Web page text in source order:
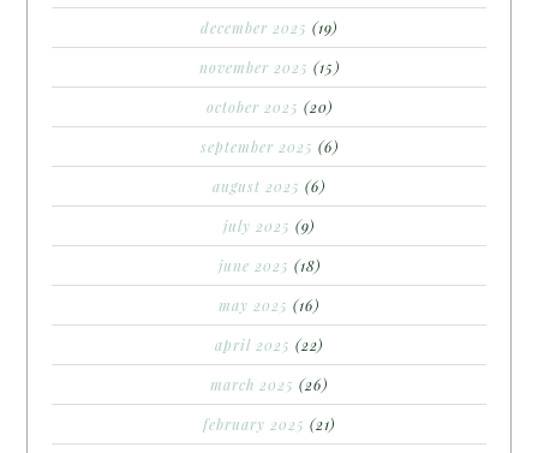
december 2025 (19)
november 2025 (15)
october 2025 (20)
september 2025 (6)
august 2025 (6)
july 2025 (9)
june 2025 (18)
may 2025 (16)
april 2025 (22)
march 2025 (26)
february 2025 (21)